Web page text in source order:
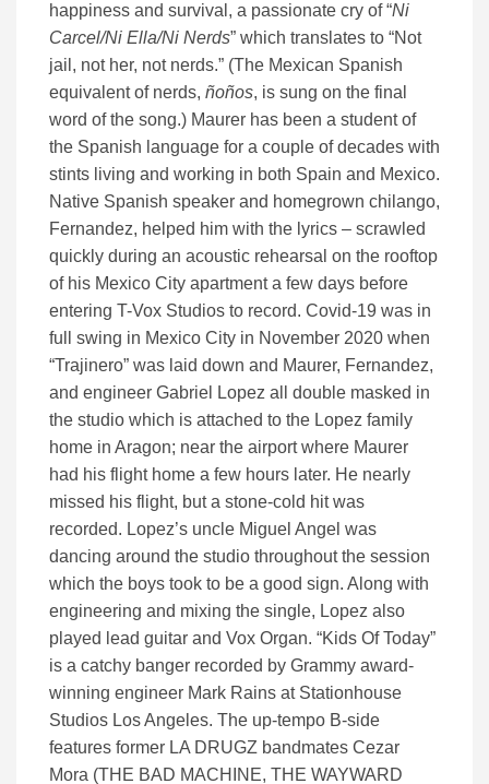
happiness and survival, a passionate cry of “Ni
Carcel/Ni Ella/Ni Nerds” which translates to “Not
jail, not her, not nerds.” (The Mexican Spanish
equivalent of nerds, ñoños, is sung on the final
word of the song.) Maurer has been a student of
the Spanish language for a couple of decades with
stints living and working in both Spain and Mexico.
Native Spanish speaker and homegrown chilango,
Fernandez, helped him with the lyrics – scrawled
quickly during an acoustic rehearsal on the rooftop
of his Mexico City apartment a few days before
entering T-Vox Studios to record. Covid-19 was in
full swing in Mexico City in November 2020 when
“Trajinero” was laid down and Maurer, Fernandez,
and engineer Gabriel Lopez all double masked in
the studio which is attached to the Lopez family
home in Aragon; near the airport where Maurer
had his flight home a few hours later. He nearly
missed his flight, but a stone-cold hit was
recorded. Lopez’s uncle Miguel Angel was
dancing around the studio throughout the session
which the boys took to be a good sign. Along with
engineering and mixing the single, Lopez also
played lead guitar and Vox Organ. “Kids Of Today”
is a catchy banger recorded by Grammy award-
winning engineer Mark Rains at Stationhouse
Studios Los Angeles. The up-tempo B-side
features former LA DRUGZ bandmates Cezar
Mora (THE BAD MACHINE, THE WAYWARD